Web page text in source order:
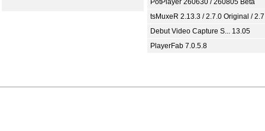
PotPlayer 260630 / 260805 Beta
tsMuxeR 2.13.3 / 2.7.0 Original /
Debut Video Capture S... 13.05
PlayerFab 7.0.5.8